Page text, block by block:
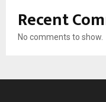
Recent
No comments to show.